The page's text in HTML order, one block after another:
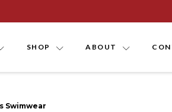
SHOP ABOUT
Swimwear